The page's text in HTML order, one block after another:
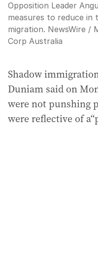
Opposition Leader
measures to reduce in
migration. NewsWire /
Corp Australia
Shadow
Duniam said on
were not punshing
were reflective of